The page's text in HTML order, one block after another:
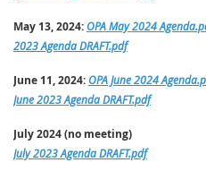
May 13, 2024: OPA May 2024
2023 Agenda DRAFT.pdf
June 11, 2024: OPA June 2024
June 2023 Agenda DRAFT.pdf
July 2024 (no meeting)
July 2023 Agenda DRAFT.pdf